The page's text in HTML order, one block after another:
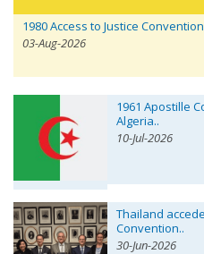
1980 Access to Justice
03-Aug-2026
1961 Apostille
Algeria..
10-Jul-2026
Thailand
Convention..
30-Jun-2026